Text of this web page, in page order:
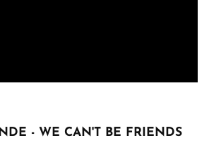
- WE CAN'T BE FRIENDS